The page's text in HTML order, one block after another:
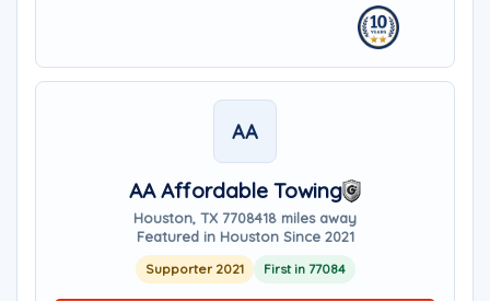
AA
AA Affordable Towing
Houston, TX 7708418 miles away
Featured in Houston Since 2021
Supporter 2021 First in 77084